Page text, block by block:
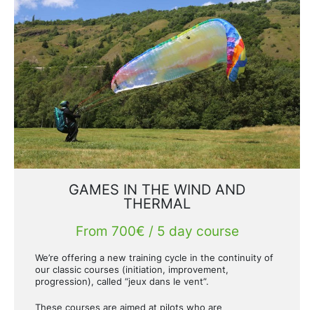
GAMES IN THE WIND AND
THERMAL
From 700€ / 5 day course
We’re offering a new training cycle in the continuity of
our classic courses (initiation, improvement,
progression), called “jeux dans le vent”.
These courses are aimed at pilots who are